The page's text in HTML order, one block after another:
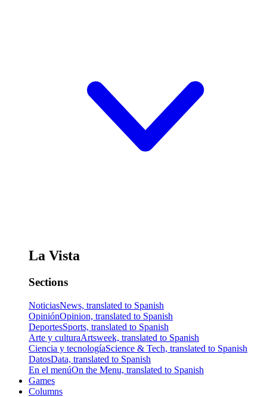
La Vista
Sections
NoticiasNews, translated to Spanish
OpiniónOpinion, translated to Spanish
DeportesSports, translated to Spanish
Arte y culturaArtsweek, translated to Spanish
Ciencia y tecnologíaScience & Tech, translated to Spanish
DatosData, translated to Spanish
En el menúOn the Menu, translated to Spanish
Games
Columns